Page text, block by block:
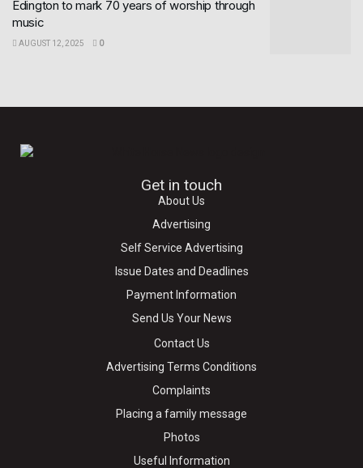
Edington to mark 70 years of worship through
music
AUGUST 12, 2025 0
Get in touch
About Us
Advertising
Self Service Advertising
Issue Dates and Deadlines
Payment Information
Send Us Your News
Contact Us
Advertising Terms Conditions
Complaints
Placing a family message
Photos
Useful Information